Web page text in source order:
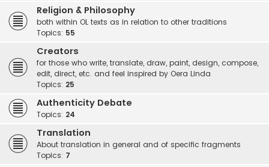
Religion & Philosophy
both within OL texts as in relation to other traditions
Topics: 55
Creators
for those who write, translate, draw, paint, design, compose,
edit, direct, etc. and feel inspired by Oera Linda
Topics: 25
Authenticity Debate
Topics: 24
Translation
About translation in general and of specific fragments
Topics: 7